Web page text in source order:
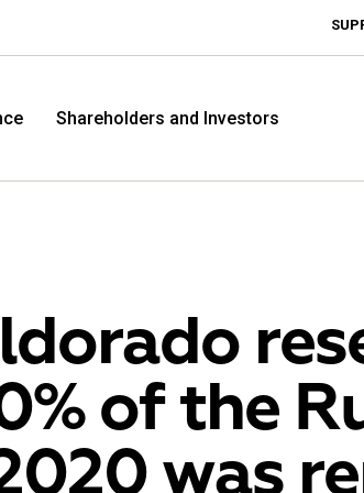
retailer in the
Eldorado is
Shareholders and Investors
of the
was